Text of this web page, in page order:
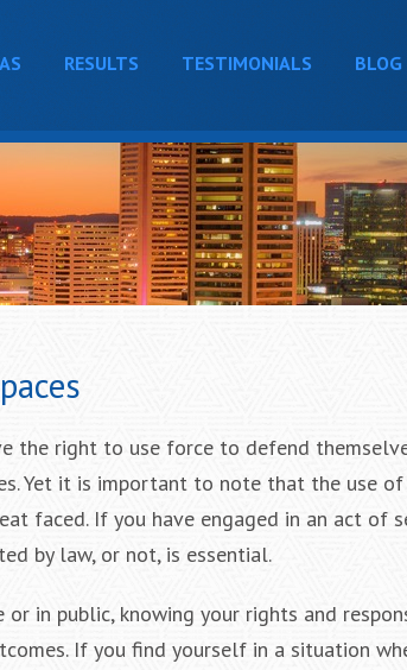
RESULTS TESTIMONIALS BLOG
the right to use force to defend
Yet it is important to note that the use
faced. If you have engaged in an act of
by law, or not, is essential.
in public, knowing your rights and
If you find yourself in a situation